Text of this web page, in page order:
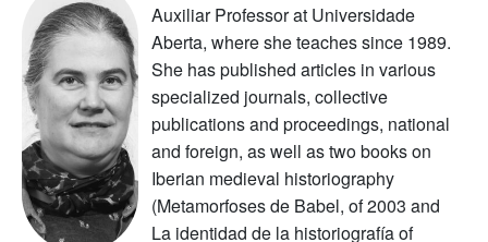
Auxiliar Professor at Universidade
Aberta, where she teaches since 1989.
She has published articles in various
specialized journals, collective
publications and proceedings, national
and foreign, as well as two books on
Iberian medieval historiography
(Metamorfoses de Babel, of 2003 and
La identidad de la historiografía of